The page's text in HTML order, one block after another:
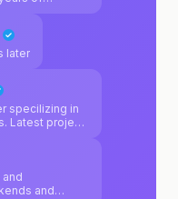
native.
websearch
websearch
later
specilizing in
Latest project
and